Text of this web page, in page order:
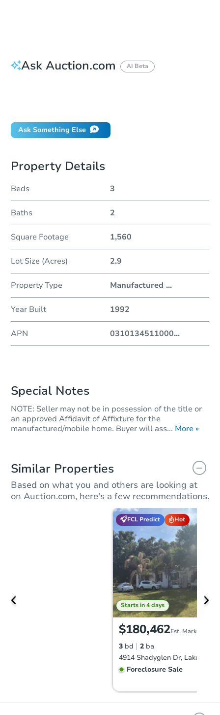
Ask Auction.com AI Beta
Ask Something Else
Property Details
Beds 3
Baths 2
Square Footage 1,560
Lot Size (Acres) 2.9
Property Type Manufactured ...
Year Built 1992
APN 0310134511000...
Special Notes
NOTE: Seller may not be in possession of the title or
an approved Affidavit of Affixture for the
manufactured/mobile home. Buyer will ass... More »
Similar Properties
Based on what you and others are looking at
on Auction.com, here's a few recommendations.
FCL Predict Hot
Starts in 4 days
$180,462Est. Market Value
3 bd 2 ba
4914 Shadyglen Dr, Lakeland,
Foreclosure Sale
FCL Predict Hot